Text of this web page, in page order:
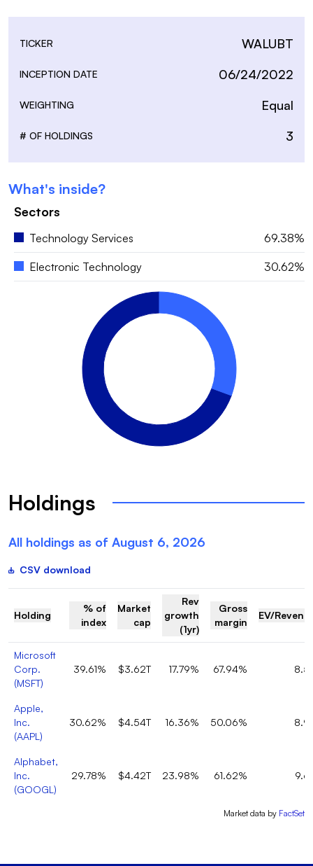
TICKER WALUBT
INCEPTION DATE 06/24/2022
WEIGHTING Equal
# OF HOLDINGS 3
What's inside?
Sectors
Technology Services 69.38%
Electronic Technology 30.62%
Holdings
All holdings as of August 6, 2026
CSV download
Holding
% of
index
Market
cap
Rev
growth
(1yr)
Gross
margin
EV/
Microsoft
Corp.
(MSFT)
39.61% $3.62T 17.79% 67.94%
Apple,
Inc.
(AAPL )
30.62% $4.54T 16.36% 50.06%
Alphabet,
Inc.
(GOOGL )
29.78% $4.42T 23.98% 61.62%
Market data by FactSet